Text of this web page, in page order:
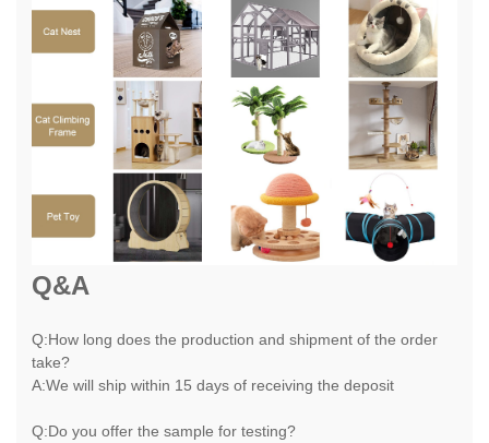
Q&A
Q:How long does the production and shipment of the order
take?
A:We will ship within 15 days of receiving the deposit
Q:Do you offer the sample for testing?